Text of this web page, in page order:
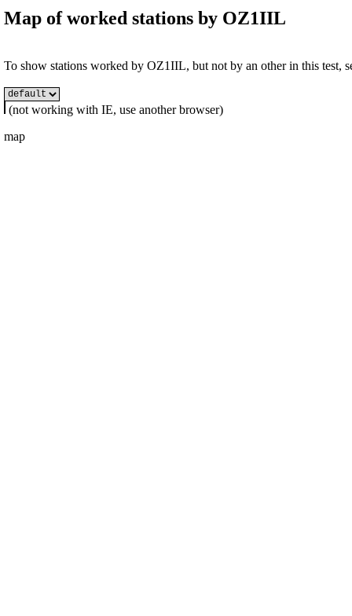
Map of worked stations by OZ1IIL
To show stations worked by OZ1IIL, but not by an other in this test,
(not working with IE, use another browser)
map